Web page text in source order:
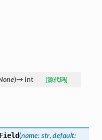
)→ int [源代码]
(name: str, default: